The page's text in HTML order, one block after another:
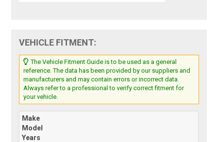
VEHICLE FITMENT:
The Vehicle Fitment Guide is to be used as a general
reference. The data has been provided by our suppliers and
manufacturers and may contain errors or incorrect data.
Always refer to a professional to verify correct fitment for
your vehicle.
Make
Model
Years